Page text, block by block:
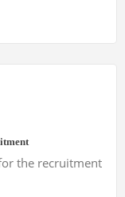
the recruitment